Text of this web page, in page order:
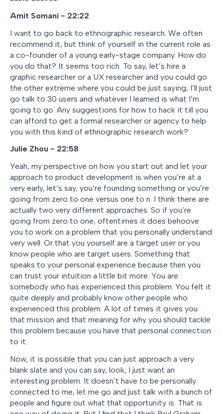
Amit Somani - 22:22
I want to go back to ethnographic research. We often
recommend it, but think of yourself in the current role as
a co-founder of a young early-stage company. How do
you do that? It seems too rich. To say, let’s hire a
graphic researcher or a UX researcher and you could go
the other extreme where you could be just saying, I’ll just
go talk to 30 users and whatever I learned is what I’m
going to go. Any suggestions for how to hack it till you
can afford to get a formal researcher or agency to help
you with this kind of ethnographic research work?
Julie Zhou - 22:58
Yeah, my perspective on how you start out and let your
approach to product development is when you’re at a
very early, let’s say, you’re founding something or you’re
going from zero to one versus one to n. I think there are
actually two very different approaches. So if you’re
going from zero to one, oftentimes it does behoove
you to work on a problem that you personally understand
very well. Or that you yourself are a target user or you
know people who are target users. Something that
speaks to your personal experience because then you
can trust your intuition a little bit more. You are
somebody who has experienced this problem. You felt it
quite deeply and probably know other people who
experienced this problem. A lot of times it gives you
that mission and that meaning for why you should tackle
this problem because you have that personal connection
to it.
Now, it is possible that you can just approach a very
blank slate and you can say, look, I just want an
interesting problem. It doesn’t have to be personally
connected to me, let me go and just talk with a bunch of
people and figure out what that opportunity is. That is